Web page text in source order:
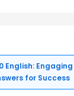
English: Engaging
for Success